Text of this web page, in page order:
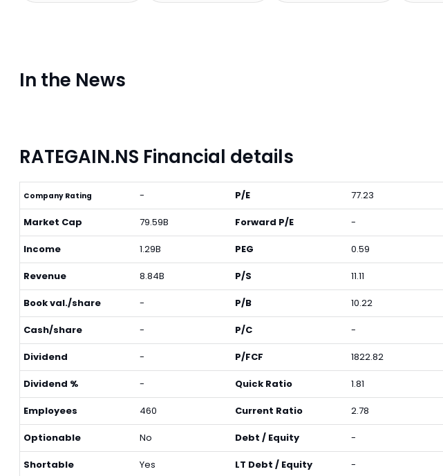
In the News
RATEGAIN.NS Financial details
Company Rating -
Market Cap 79.59B
Income 1.29B
Revenue 8.84B
Book val./share -
Cash/share -
Dividend -
Dividend % -
Employees 460
Optionable No
Shortable Yes
P/E 77.23
Forward P/E -
PEG 0.59
P/S 11.11
P/B 10.22
P/C -
P/FCF 1822.82
Quick Ratio 1.81
Current Ratio 2.78
Debt / Equity -
LT Debt / Equity -